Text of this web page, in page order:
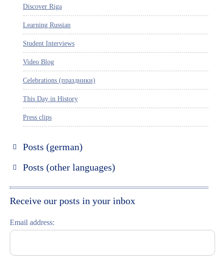
Discover Riga
Learning Russian
Student Interviews
Video Blog
Celebrations (праздники)
This Day in History
Press clips
Posts (german)
Russisch lernen
Posts (other languages)
Italiano
Receive our posts in your inbox
Email address: